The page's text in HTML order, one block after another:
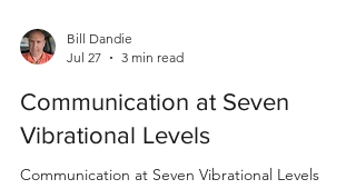
Jul 27
3 min read
Communication at Seven
Vibrational Levels